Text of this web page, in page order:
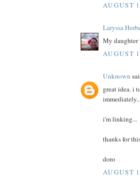
AUGUST
Laryssa
My daughter
AUGUST
Unknown
great idea. i
i'm linking...
thanks for
doro
AUGUST